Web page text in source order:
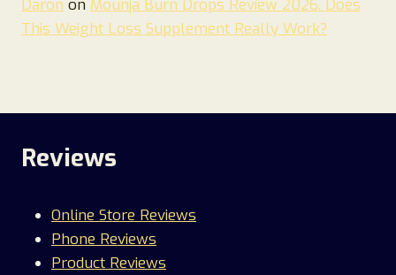
Daron on Mounja Burn Drops Review 2026. Does
This Weight Loss Supplement Really Work?
Reviews
Online Store Reviews
Phone Reviews
Product Reviews